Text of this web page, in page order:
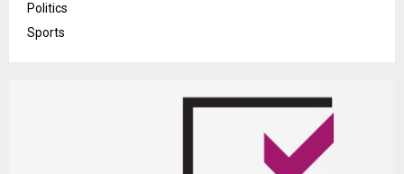
Politics
Sports